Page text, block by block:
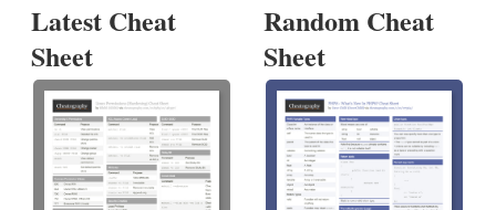
Latest Cheat
Sheet
Random Cheat
Sheet